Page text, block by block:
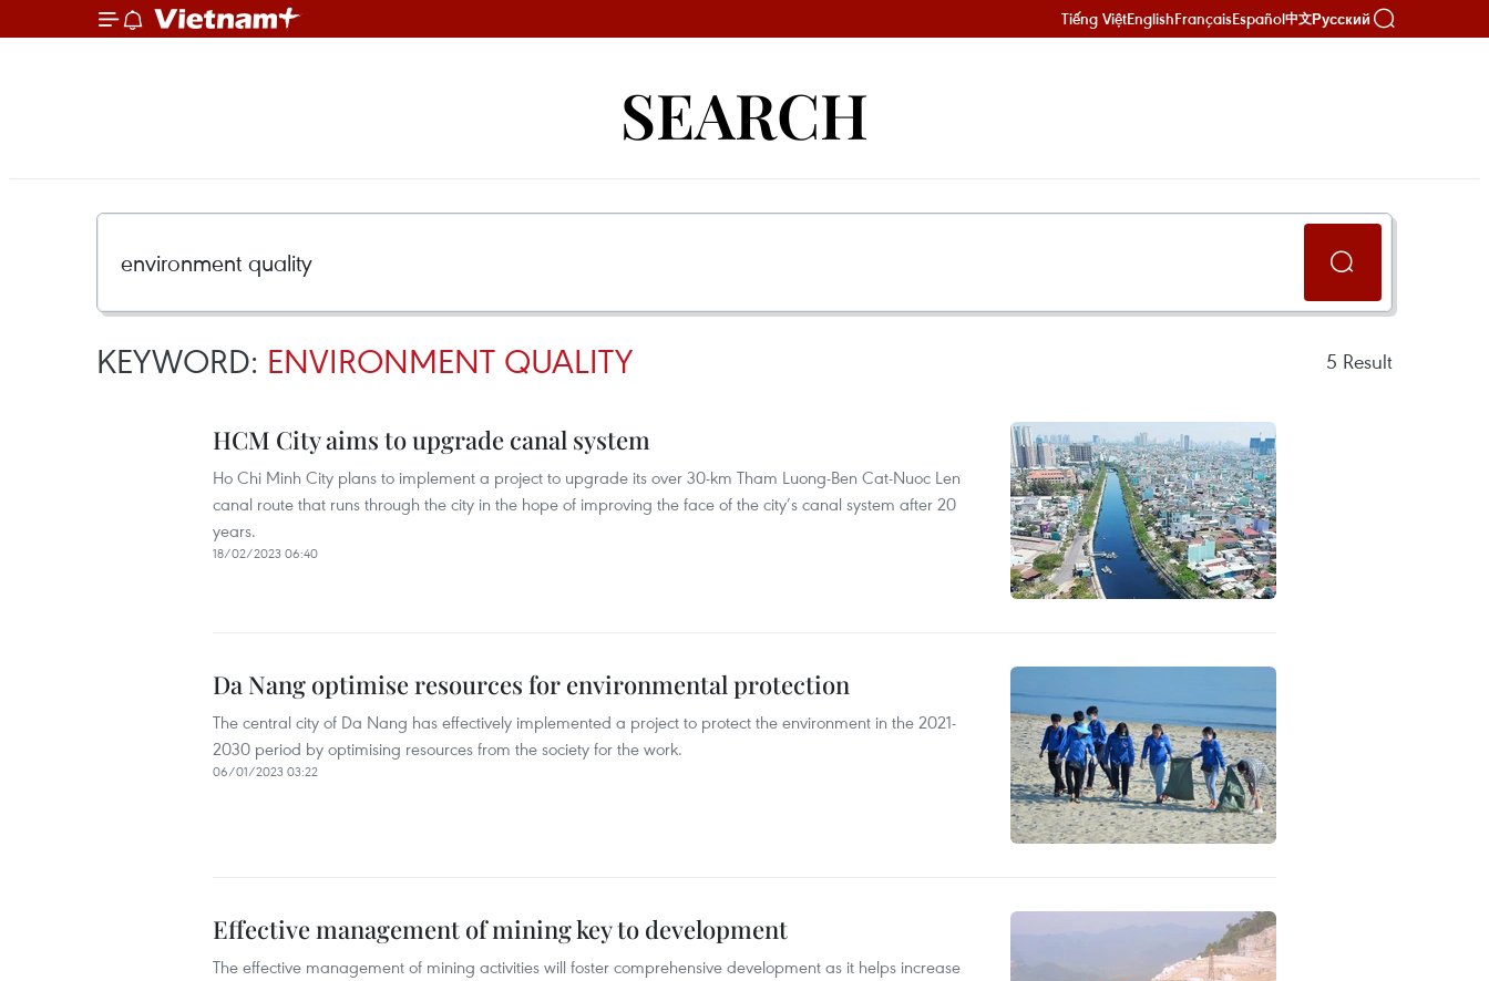
Tiếng ViệtEnglishFrançaisEspañol中文Русский
SEARCH
KEYWORD: ENVIRONMENT QUALITY 5 Result
HCM City aims to upgrade canal system
Ho Chi Minh City plans to implement a project to upgrade its over 30-km Tham Luong-Ben Cat-Nuoc Len
canal route that runs through the city in the hope of improving the face of the city’s canal system after 20
years.
18/02/2023 06:40
Da Nang optimise resources for environmental protection
The central city of Da Nang has effectively implemented a project to protect the environment in the 2021-
2030 period by optimising resources from the society for the work.
06/01/2023 03:22
Effective management of mining key to development
The effective management of mining activities will foster comprehensive development as it helps increase